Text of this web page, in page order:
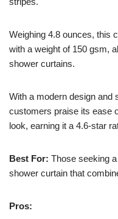
Weighing 4.8 ounces, this
with a weight of 150 gsm,
shower curtains.
With a modern design and
customers praise its ease
look, earning it a 4.6-star
Best For: Those seeking
shower curtain that
Pros: